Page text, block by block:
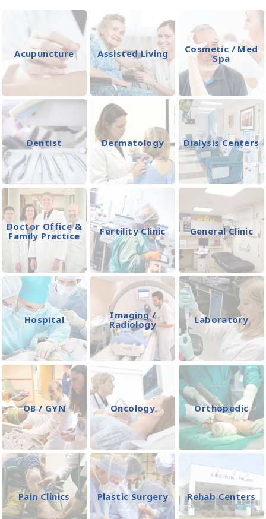
Acupuncture Assisted Living
Cosmetic / Med
Spa
Dentist Dermatology Dialysis Centers
Doctor Office &
Family Practice
Fertility Clinic General Clinic
Hospital
Imaging /
Radiology
Laboratory
OB / GYN Oncology Orthopedic
Pain Clinics Plastic Surgery Rehab Centers